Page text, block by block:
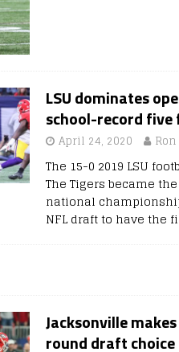
LSU dominates
school-record
April 24, 2020
The 15-0 2019 LSU
The Tigers became
national
NFL draft to have the
Jacksonville
round draft choice